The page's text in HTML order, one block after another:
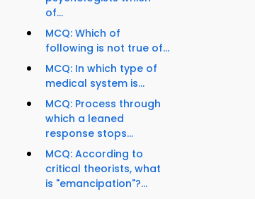
of...
MCQ: Which of
following is not true of...
MCQ: In which type of
medical system is...
MCQ: Process through
which a leaned
response stops...
MCQ: According to
critical theorists, what
is "emancipation"?...